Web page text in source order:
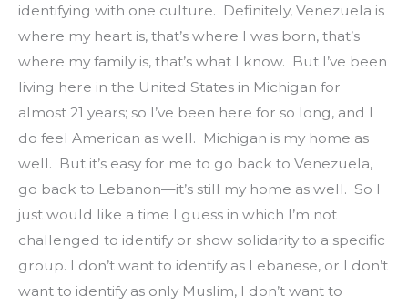
identifying with one culture.  Definitely, Venezuela is
where my heart is, that’s where I was born, that’s
where my family is, that’s what I know.  But I’ve been
living here in the United States in Michigan for
almost 21 years; so I’ve been here for so long, and I
do feel American as well.  Michigan is my home as
well.  But it’s easy for me to go back to Venezuela,
go back to Lebanon—it’s still my home as well.  So I
just would like a time I guess in which I’m not
challenged to identify or show solidarity to a specific
group. I don’t want to identify as Lebanese, or I don’t
want to identify as only Muslim, I don’t want to